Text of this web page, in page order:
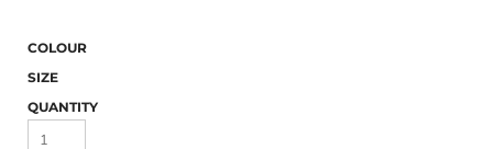
COLOUR
SIZE
QUANTITY